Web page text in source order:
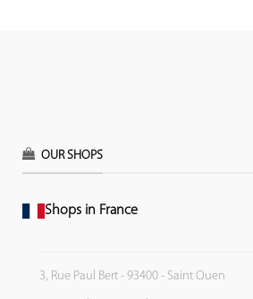
OUR SHOPS
Shops in France
3, Rue Paul Bert - 93400 - Saint Ouen